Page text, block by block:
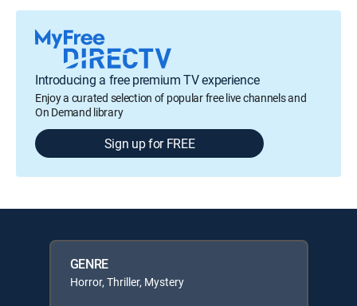
Introducing a free premium TV experience
Enjoy a curated selection of popular free live channels and
On Demand library
Sign up for FREE
GENRE
Horror, Thriller, Mystery